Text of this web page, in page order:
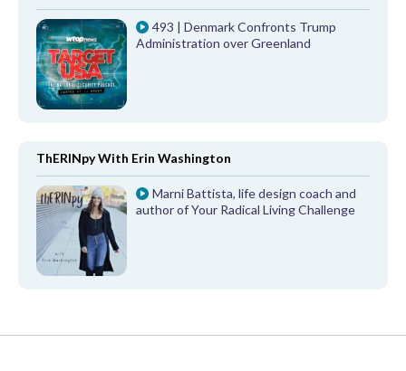
493 | Denmark Confronts Trump
Administration over Greenland
ThERINpy With Erin Washington
Marni Battista, life design coach and
author of Your Radical Living Challenge